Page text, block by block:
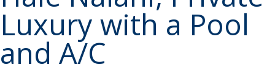
Luxury with a Pool
and A/C